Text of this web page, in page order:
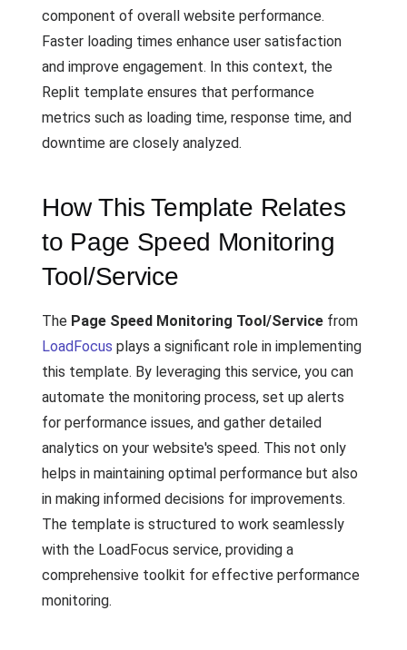
component of overall website performance.
Faster loading times enhance user satisfaction
and improve engagement. In this context, the
Replit template ensures that performance
metrics such as loading time, response time, and
downtime are closely analyzed.
How This Template Relates
to Page Speed Monitoring
Tool/Service
The Page Speed Monitoring Tool/Service from
LoadFocus plays a significant role in implementing
this template. By leveraging this service, you can
automate the monitoring process, set up alerts
for performance issues, and gather detailed
analytics on your website's speed. This not only
helps in maintaining optimal performance but also
in making informed decisions for improvements.
The template is structured to work seamlessly
with the LoadFocus service, providing a
comprehensive toolkit for effective performance
monitoring.